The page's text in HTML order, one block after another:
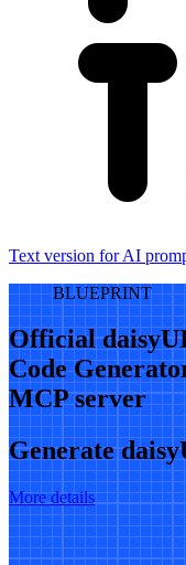
Text version for AI
BLUEPRINT
Official
Code
MCP server
Generate
More details